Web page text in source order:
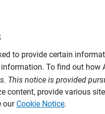
to provide certain
To find out how
This notice is provided
content, provide various
our Cookie Notice.